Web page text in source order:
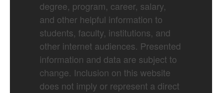
degree, program, career, salary,
and other helpful information to
students, faculty, institutions, and
other internet audiences. Presented
information and data are subject to
change. Inclusion on this website
does not imply or represent a direct